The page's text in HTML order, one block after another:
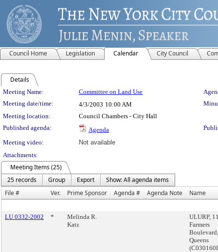
Council Home Legislation Calendar City Council
Details
Meeting Details
Meeting Name: Committee on Land Use
Meeting date/time:
4/3/2003 10:00 AM
Meeting location:
Council Chambers - City Hall
Published agenda:
Agenda
Meeting video:
Not available
Attachments:
Meeting Items (25)
25 records
Group Export
Show: All agenda items
File #
Ver. Prime Sponsor Agenda # Agenda Note Name
LU 0332-2002 *
Melinda R.
Katz
ULURP,
Farmers
Boulevard,
Queens